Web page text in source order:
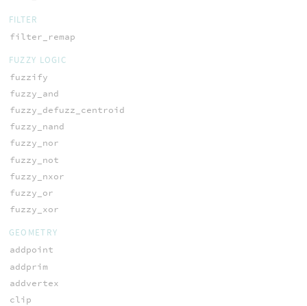
FILTER
filter_remap
FUZZY LOGIC
fuzzify
fuzzy_and
fuzzy_defuzz_centroid
fuzzy_nand
fuzzy_nor
fuzzy_not
fuzzy_nxor
fuzzy_or
fuzzy_xor
GEOMETRY
addpoint
addprim
addvertex
clip